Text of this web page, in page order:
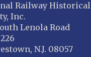
Railway Historical
Inc.
Lenola Road
N.J. 08057